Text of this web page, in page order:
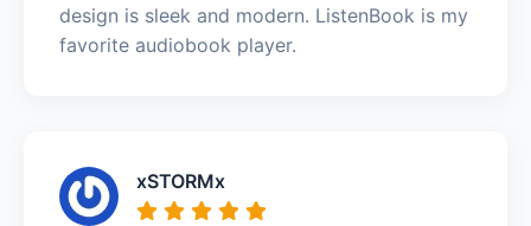
design is sleek and modern. ListenBook is my
favorite audiobook player.
xSTORMx